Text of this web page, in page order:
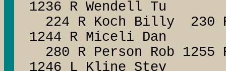
1236 R Wendell Tu
224 R Koch Billy
1244 R Miceli Dan
280 R Person Rob
1246 L Kline Stev